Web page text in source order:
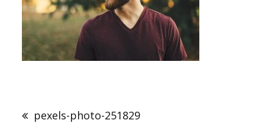
navigation
pexels-photo-251829